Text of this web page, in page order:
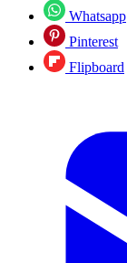
Whatsapp
Pinterest
Flipboard